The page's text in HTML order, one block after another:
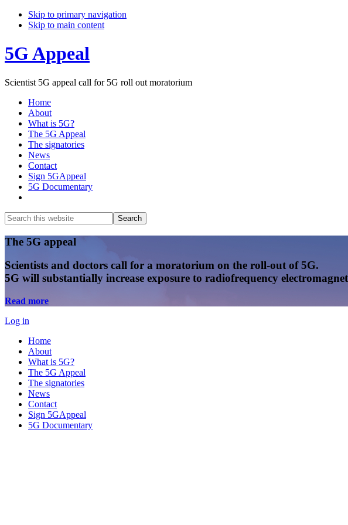
Skip to primary navigation
Skip to main content
5G Appeal
Scientist 5G appeal call for 5G roll out moratorium
Home
About
What is 5G?
The 5G Appeal
The signatories
News
Contact
Sign 5GAppeal
5G Documentary
Search
this
website
Search
Main
Content
The 5G appeal
Scientists and doctors call for a moratorium on the roll-out of 5G.
5G will substantially increase exposure to radiofrequency
Read more
Log in
Home
About
What is 5G?
The 5G Appeal
The signatories
News
Contact
Sign 5GAppeal
5G Documentary